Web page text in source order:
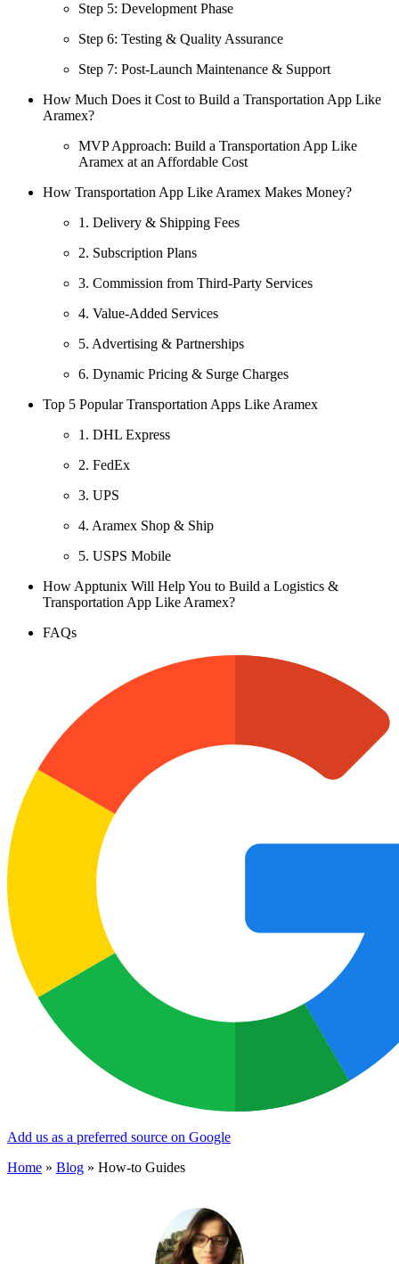
Step 5: Development Phase
Step 6: Testing & Quality Assurance
Step 7: Post-Launch Maintenance & Support
How Much Does it Cost to Build a Transportation App Like
Aramex?
MVP Approach: Build a Transportation App Like
Aramex at an Affordable Cost
How Transportation App Like Aramex Makes Money?
1. Delivery & Shipping Fees
2. Subscription Plans
3. Commission from Third-Party Services
4. Value-Added Services
5. Advertising & Partnerships
6. Dynamic Pricing & Surge Charges
Top 5 Popular Transportation Apps Like Aramex
1. DHL Express
2. FedEx
3. UPS
4. Aramex Shop & Ship
5. USPS Mobile
How Apptunix Will Help You to Build a Logistics &
Transportation App Like Aramex?
FAQs
Add us as a preferred source on Google
Home » Blog » How-to Guides